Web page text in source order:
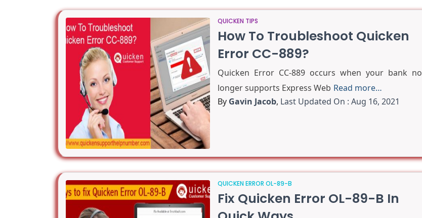
QUICKEN TIPS
How To Troubleshoot Quicken
Error CC-889?
Quicken Error CC-889 occurs when your bank no
longer supports Express Web Read more…
By Gavin Jacob, Last Updated On : Aug 16, 2021
QUICKEN ERROR OL-89-B
Fix Quicken Error OL-89-B In